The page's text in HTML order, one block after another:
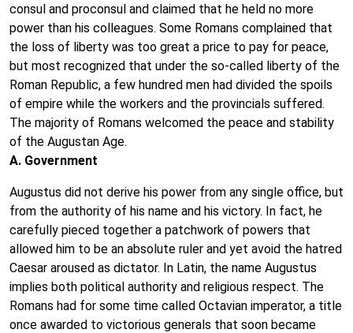
consul and proconsul and claimed that he held no more
power than his colleagues. Some Romans complained that
the loss of liberty was too great a price to pay for peace,
but most recognized that under the so-called liberty of the
Roman Republic, a few hundred men had divided the spoils
of empire while the workers and the provincials suffered.
The majority of Romans welcomed the peace and stability
of the Augustan Age.
A. Government
Augustus did not derive his power from any single office, but
from the authority of his name and his victory. In fact, he
carefully pieced together a patchwork of powers that
allowed him to be an absolute ruler and yet avoid the hatred
Caesar aroused as dictator. In Latin, the name Augustus
implies both political authority and religious respect. The
Romans had for some time called Octavian imperator, a title
once awarded to victorious generals that soon became